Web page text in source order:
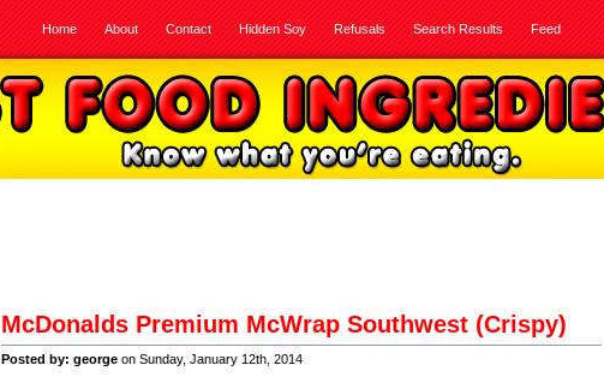
Home About Contact Hidden Soy Refusals Search Results Feed
McDonalds Premium McWrap Southwest (Crispy)
Posted by: george on Sunday, January 12th, 2014